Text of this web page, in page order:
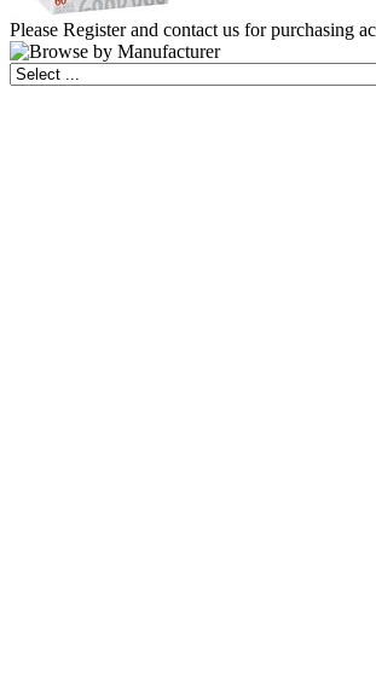
Please Register and contact us for purchasing